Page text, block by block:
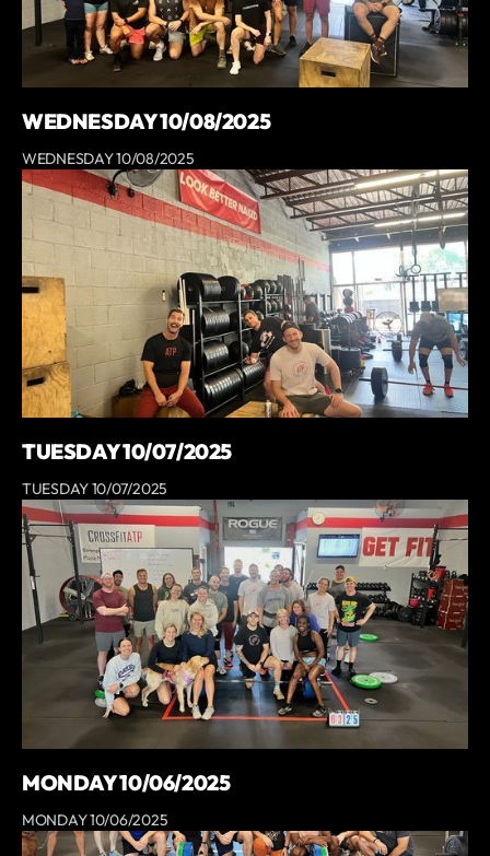
WEDNESDAY 10/08/2025
WEDNESDAY 10/08/2025
TUESDAY 10/07/2025
TUESDAY 10/07/2025
MONDAY 10/06/2025
MONDAY 10/06/2025